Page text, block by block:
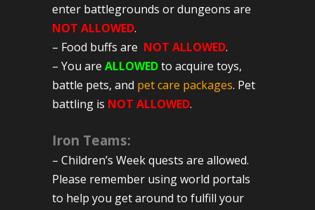
enter battlegrounds or dungeons are
NOT ALLOWED.
– Food buffs are NOT ALLOWED.
– You are ALLOWEDto acquire toys,
battle pets, and pet care packages. Pet
battling is NOT ALLOWED.
Iron Teams:
– Children’s Week quests are allowed.
Please remember using world portals
to help you get around to fulfill your